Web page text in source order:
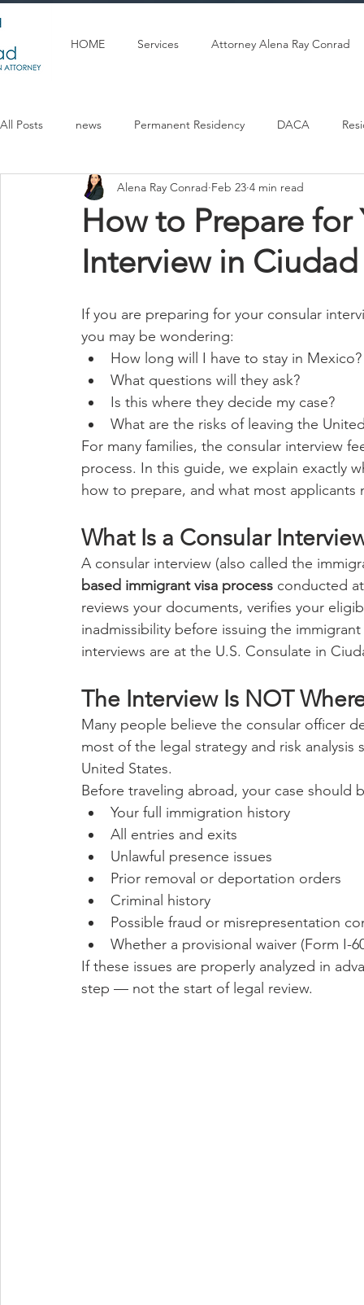
HOME Services Attorney Alena Ray Conrad
All Posts news Permanent Residency DACA
Articulos en espanol U Visa Citizenship
How to Prepare for
Interview in Ciudad
Alena Ray Conrad Feb 23 4 min read
If you are preparing for your consular
you may be wondering:
How long will I have to stay in Mexico?
What questions will they ask?
Is this where they decide my case?
What are the risks of leaving the
For many families, the consular interview
process. In this guide, we explain exactly
how to prepare, and what most
What Is a Consular
A consular interview (also called the
based immigrant visa process conducted
reviews your documents, verifies your
inadmissibility before issuing the
interviews are at the U.S. Consulate in
The Interview Is NOT
Many people believe the consular officer
most of the legal strategy and risk
United States.
Before traveling abroad, your case should
Your full immigration history
All entries and exits
Unlawful presence issues
Prior removal or deportation orders
Criminal history
Possible fraud or misrepresentation
Whether a provisional waiver (Form I-
If these issues are properly analyzed in
step — not the start of legal review.